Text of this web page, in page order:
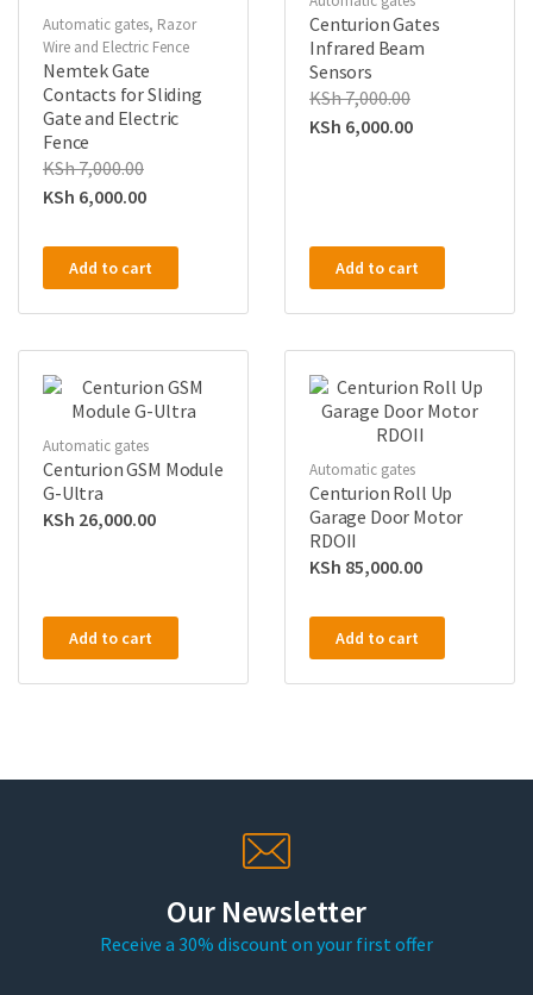
Automatic gates, Razor
Wire and Electric Fence
Nemtek Gate
Contacts for Sliding
Gate and Electric
Fence
KSh7,000.00
KSh 6,000.00
Add to cart
Centurion Gates
Infrared Beam
Sensors
KSh7,000.00
KSh 6,000.00
Add to cart
Automatic gates
Centurion GSM Module
G-Ultra
KSh 26,000.00
Add to cart
Automatic gates
Centurion Roll Up
Garage Door Motor
RDOII
KSh 85,000.00
Add to cart
Our Newsletter
Receive a 30% discount on your first offer